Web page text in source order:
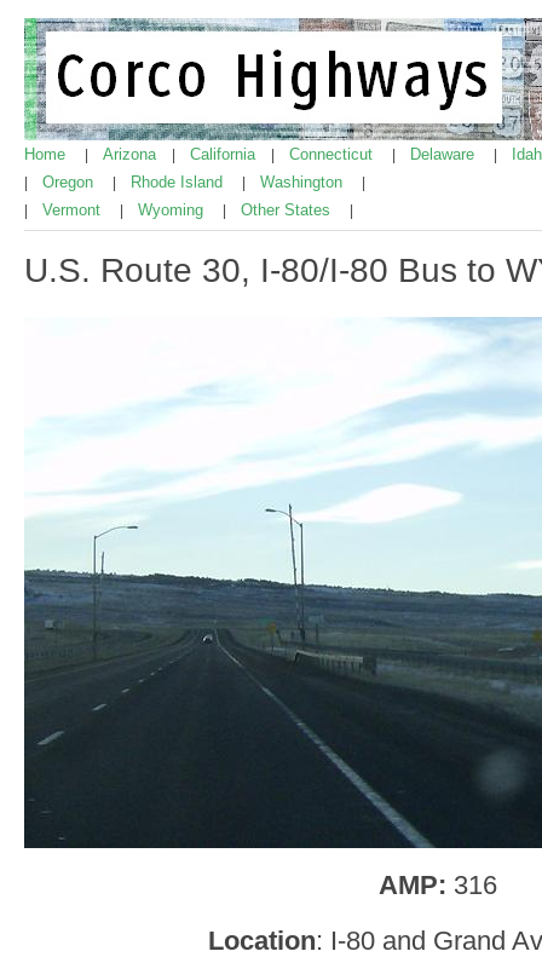
Home Arizona California Connecticut Delaware
Oregon Rhode Island Washington
Vermont Wyoming Other States
U.S. Route 30, I-80/I-80 Bus to
AMP: 316
Location: I-80 and Grand